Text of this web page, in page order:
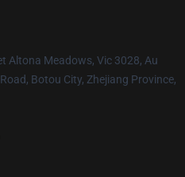
Altona Meadows, Vic 3028, Au
Botou City, Zhejiang Province,